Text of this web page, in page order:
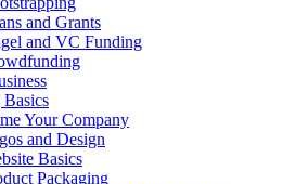
and Grants
and VC Funding
Your Company
and Design
Basics
Packaging